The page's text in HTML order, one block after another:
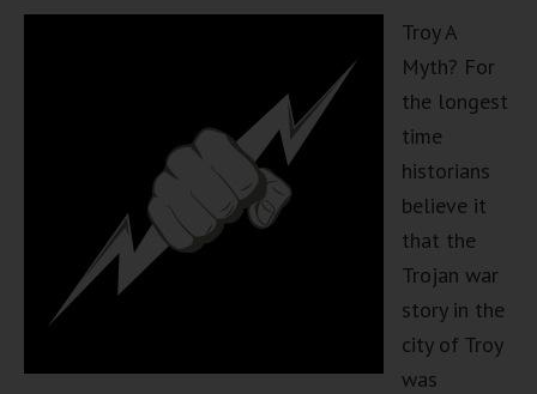
Troy A
Myth? For
the longest
time
historians
believe it
that the
Trojan war
story in the
city of Troy
was